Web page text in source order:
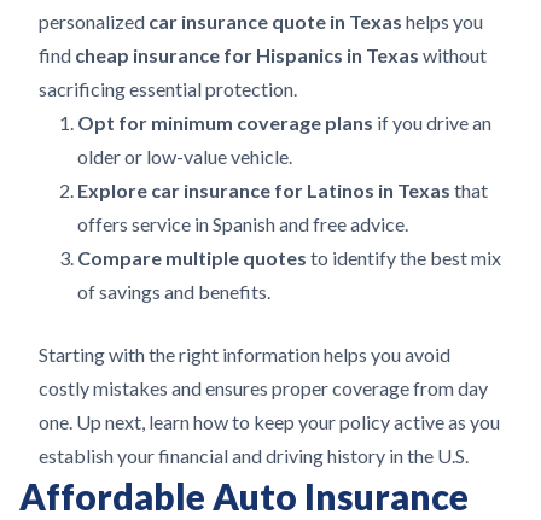
personalized car insurance quote in Texas helps you
find cheap insurance for Hispanics in Texas without
sacrificing essential protection.
Opt for minimum coverage plans if you drive an
older or low-value vehicle.
Explore car insurance for Latinos in Texas that
offers service in Spanish and free advice.
Compare multiple quotes to identify the best mix
of savings and benefits.
Starting with the right information helps you avoid
costly mistakes and ensures proper coverage from day
one. Up next, learn how to keep your policy active as you
establish your financial and driving history in the U.S.
Affordable Auto Insurance